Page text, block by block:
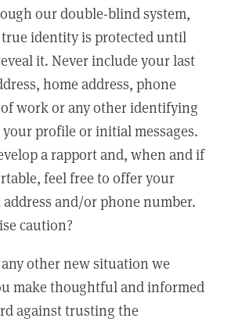
our double-blind system,
identity is protected until
it. Never include your last
home address, phone
work or any other identifying
profile or initial messages.
a rapport and, when and if
feel free to offer your
and/or phone number.
caution?
other new situation we
make thoughtful and informed
against trusting the